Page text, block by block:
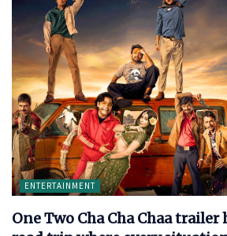
ENTERTAINMENT
One Two Cha Cha Chaa